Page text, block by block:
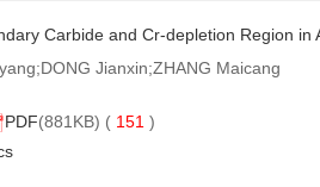
Carbide and Cr-depletion Region
Jianxin;ZHANG Maicang
PDF(881KB) ( 151 )